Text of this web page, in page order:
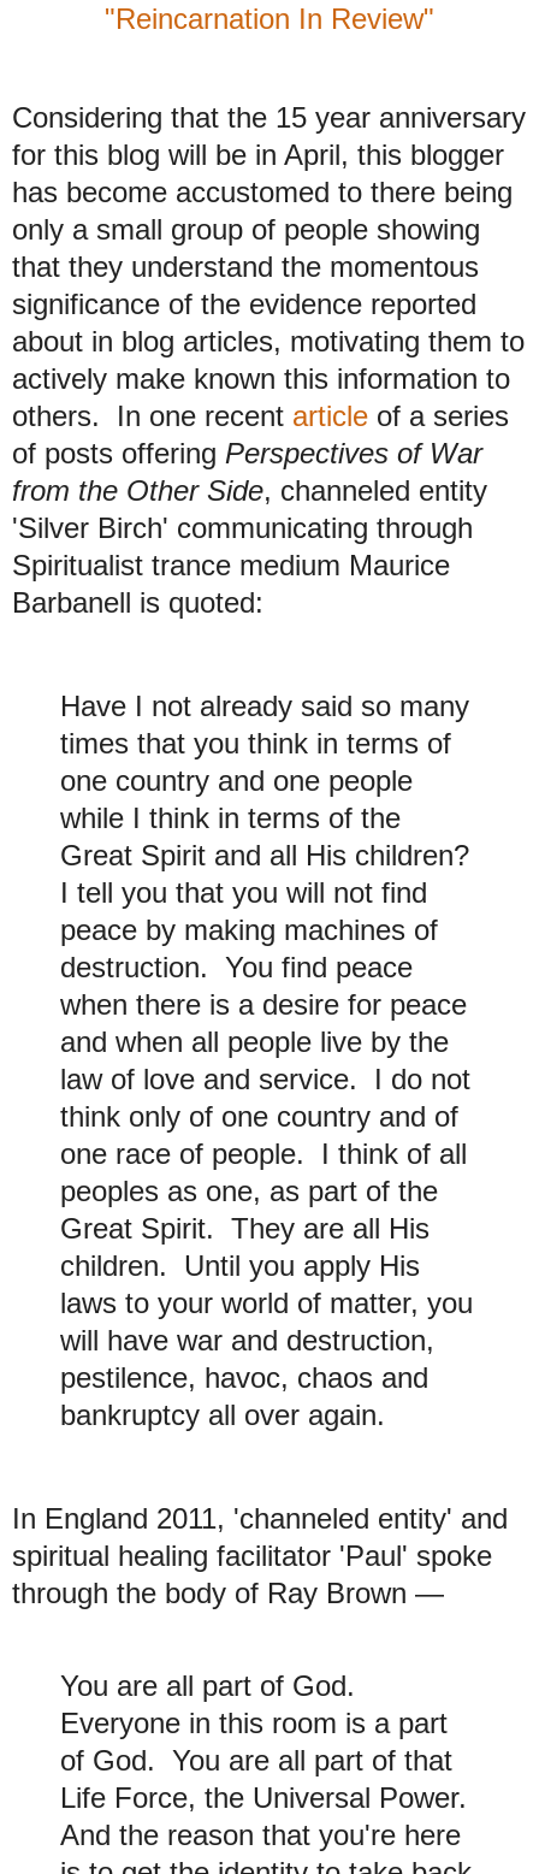
"Reincarnation In Review"
Considering that the 15 year anniversary
for this blog will be in April, this blogger
has become accustomed to there being
only a small group of people showing
that they understand the momentous
significance of the evidence reported
about in blog articles, motivating them to
actively make known this information to
others. In one recent article of a series
of posts offering Perspectives of War
from the Other Side, channeled entity
'Silver Birch' communicating through
Spiritualist trance medium Maurice
Barbanell is quoted:
Have I not already said so many
times that you think in terms of
one country and one people
while I think in terms of the
Great Spirit and all His children?
I tell you that you will not find
peace by making machines of
destruction. You find peace
when there is a desire for peace
and when all people live by the
law of love and service. I do not
think only of one country and of
one race of people. I think of all
peoples as one, as part of the
Great Spirit. They are all His
children. Until you apply His
laws to your world of matter, you
will have war and destruction,
pestilence, havoc, chaos and
bankruptcy all over again.
In England 2011, 'channeled entity' and
spiritual healing facilitator 'Paul' spoke
through the body of Ray Brown —
You are all part of God.
Everyone in this room is a part
of God. You are all part of that
Life Force, the Universal Power.
And the reason that you're here